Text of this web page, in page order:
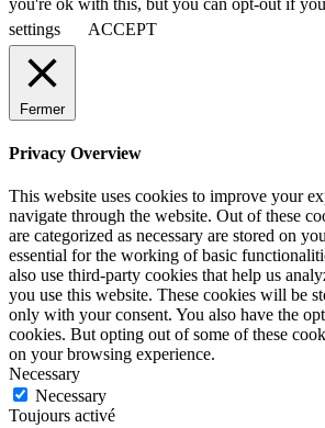
settings
ACCEPT
Fermer
Privacy Overview
This website uses cookies to improve your
navigate through the website. Out of these
are categorized as necessary are stored on
essential for the working of basic
also use third-party cookies that help us
you use this website. These cookies will be
only with your consent. You also have the
cookies. But opting out of some of these
on your browsing experience.
Necessary
Necessary
Toujours activé